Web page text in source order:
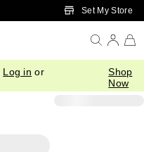
Skip to Main ContentSet My Store
Log in or
Shop
Now